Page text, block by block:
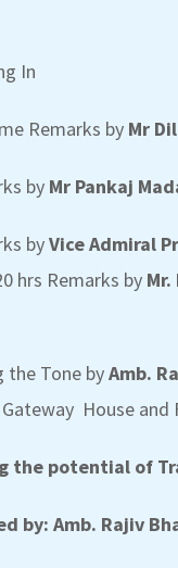
In
Remarks by Mr
by Mr Pankaj
byVice Admiral
hrs Remarks by Mr.
the Tone byAmb.
House and
the potential of
by: Amb. Rajiv